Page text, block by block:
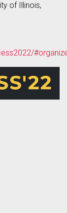
of Illinois,